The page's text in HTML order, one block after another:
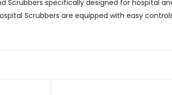
specifically designed for hospital
Scrubbers are equipped with easy